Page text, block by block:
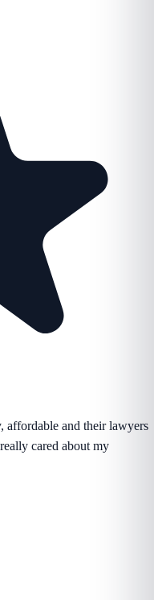
affordable and their lawyers
cared about my